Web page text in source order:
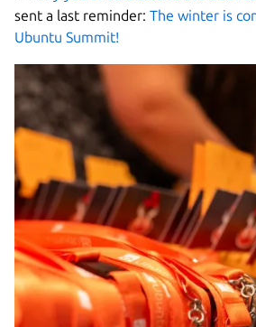
sent a last reminder: The winter is
Ubuntu Summit!